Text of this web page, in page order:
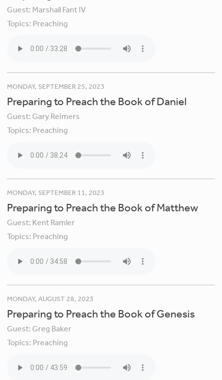
Guest: Marshall Fant IV
Topics: Preaching
MONDAY, SEPTEMBER 25, 2023
Preparing to Preach the Book of Daniel
Guest: Gary Reimers
Topics: Preaching
MONDAY, SEPTEMBER 11, 2023
Preparing to Preach the Book of Matthew
Guest: Kent Ramler
Topics: Preaching
MONDAY, AUGUST 28, 2023
Preparing to Preach the Book of Genesis
Guest: Greg Baker
Topics: Preaching